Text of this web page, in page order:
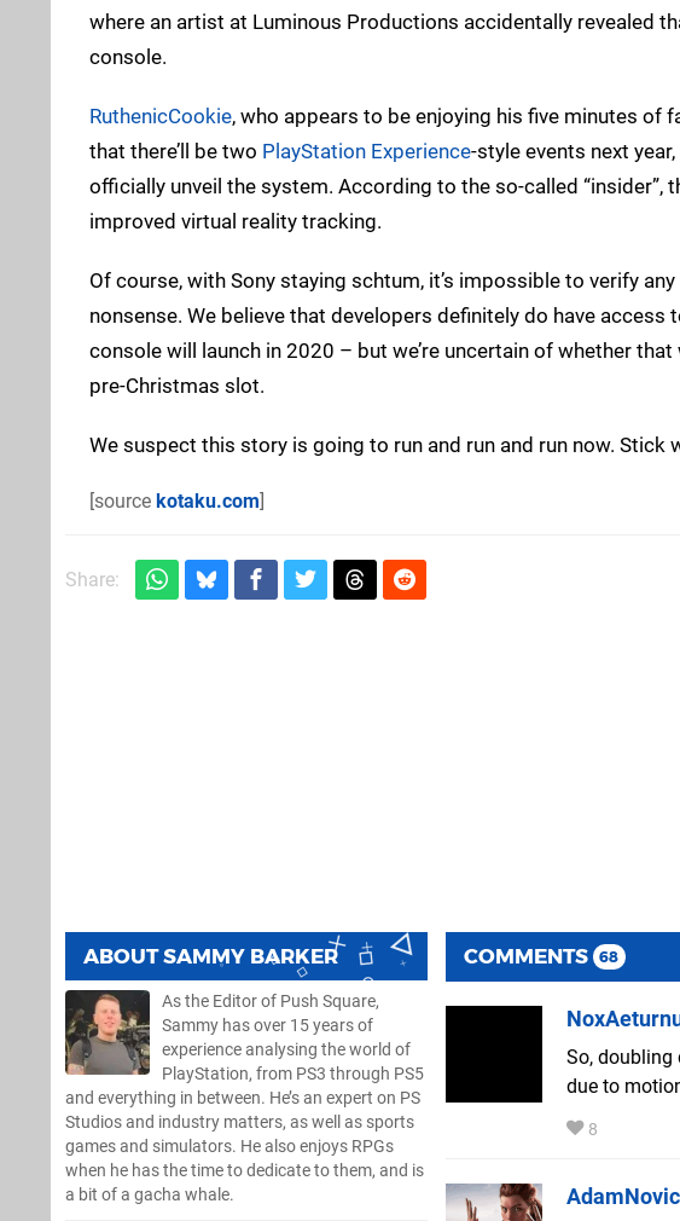
where an artist at Luminous Productions accidentally revealed
console.
RuthenicCookie, who appears to be enjoying his five minutes of
that there’ll be two PlayStation Experience-style events next
officially unveil the system. According to the so-called
improved virtual reality tracking.
Of course, with Sony staying schtum, it’s impossible to verify
nonsense. We believe that developers definitely do have
console will launch in 2020 – but we’re uncertain of whether
pre-Christmas slot.
We suspect this story is going to run and run and run now. Stick
[source kotaku.com]
Share:
ABOUTSAMMY BARKER
As the Editor of Push Square,
Sammy has over 15 years of
experience analysing the world of
PlayStation, from PS3 through PS5
and everything in between. He’s an expert on PS
Studios and industry matters, as well as sports
games and simulators. He also enjoys RPGs
when he has the time to dedicate to them, and is
a bit of a gacha whale.
COMMENTS 68
So, doubling
due to
8